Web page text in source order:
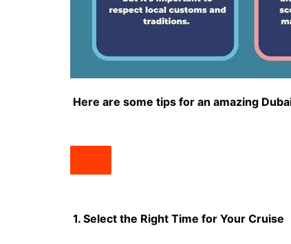
Here are some tips for an amazing
1. Select the Right Time for Your Cruise